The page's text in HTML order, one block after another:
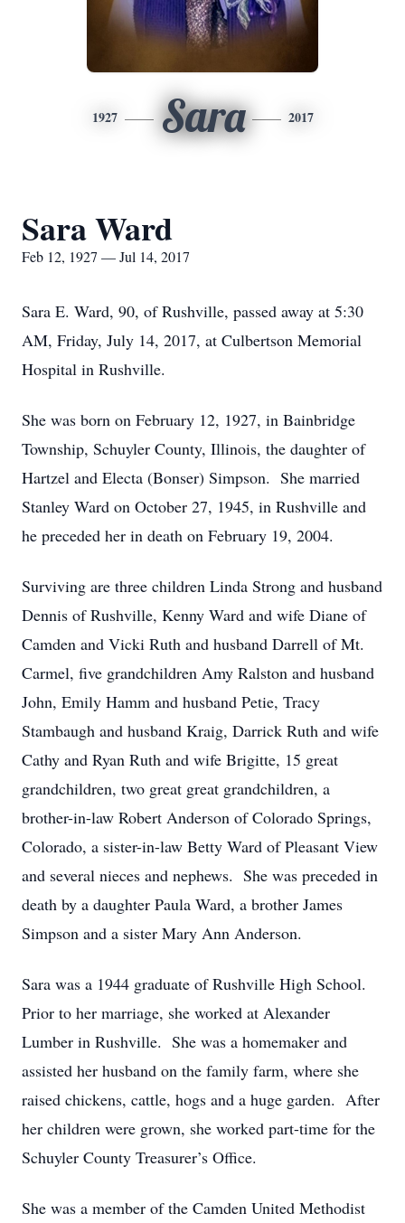
1927 Sara 2017
Sara Ward
Feb 12, 1927 — Jul 14, 2017
Sara E. Ward, 90, of Rushville, passed away at 5:30
AM, Friday, July 14, 2017, at Culbertson Memorial
Hospital in Rushville.
She was born on February 12, 1927, in Bainbridge
Township, Schuyler County, Illinois, the daughter of
Hartzel and Electa (Bonser) Simpson. She married
Stanley Ward on October 27, 1945, in Rushville and
he preceded her in death on February 19, 2004.
Surviving are three children Linda Strong and husband
Dennis of Rushville, Kenny Ward and wife Diane of
Camden and Vicki Ruth and husband Darrell of Mt.
Carmel, five grandchildren Amy Ralston and husband
John, Emily Hamm and husband Petie, Tracy
Stambaugh and husband Kraig, Darrick Ruth and wife
Cathy and Ryan Ruth and wife Brigitte, 15 great
grandchildren, two great great grandchildren, a
brother-in-law Robert Anderson of Colorado Springs,
Colorado, a sister-in-law Betty Ward of Pleasant View
and several nieces and nephews. She was preceded in
death by a daughter Paula Ward, a brother James
Simpson and a sister Mary Ann Anderson.
Sara was a 1944 graduate of Rushville High School.
Prior to her marriage, she worked at Alexander
Lumber in Rushville. She was a homemaker and
assisted her husband on the family farm, where she
raised chickens, cattle, hogs and a huge garden. After
her children were grown, she worked part-time for the
Schuyler County Treasurer’s Office.
She was a member of the Camden United Methodist